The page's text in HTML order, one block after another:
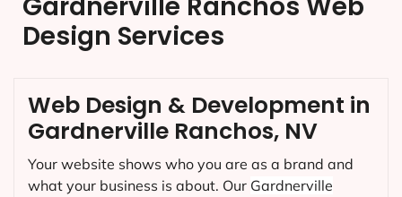
Design Services
Web Design & Development in
Gardnerville Ranchos, NV
Your website shows who you are as a brand and
what your business is about. Our Gardnerville